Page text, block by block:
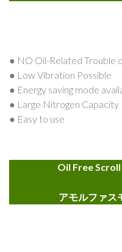
● NO Oil-Related Trouble
● Low Vibration Possible
● Energy saving mode
● Large Nitrogen Capacity
● Easy to use
Oil Free
アモルファス